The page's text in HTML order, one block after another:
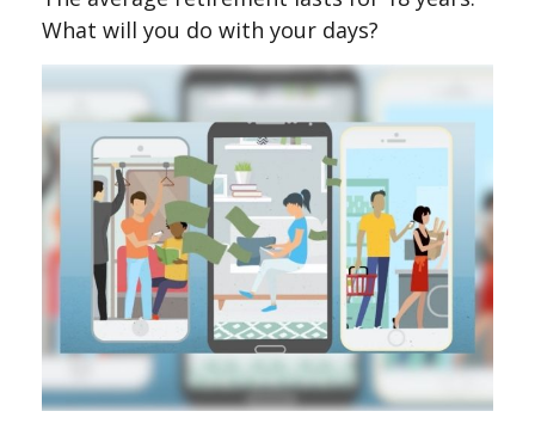
What will you do with your days?